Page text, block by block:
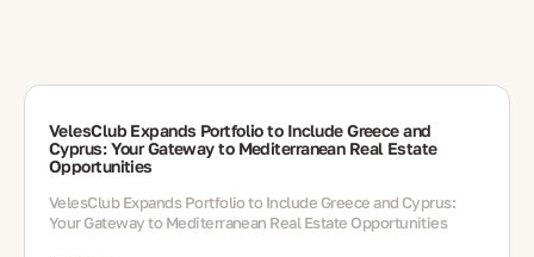
VelesClub Expands Portfolio to Include Greece and
Cyprus: Your Gateway to Mediterranean Real Estate
Opportunities
VelesClub Expands Portfolio to Include Greece and Cyprus:
Your Gateway to Mediterranean Real Estate Opportunities